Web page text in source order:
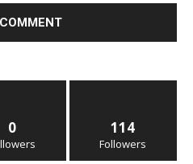
0 114
Followers